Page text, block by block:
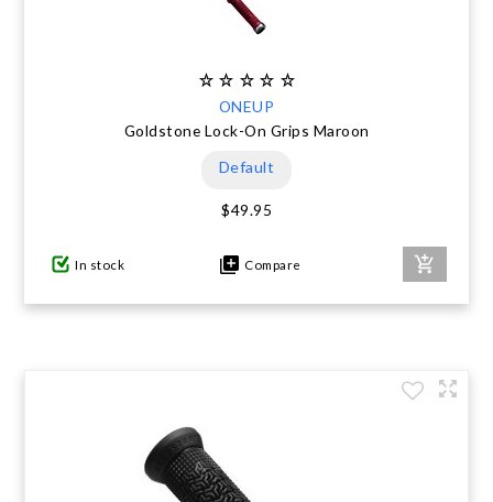
ONEUP
Goldstone Lock-On Grips Maroon
Default
$49.95
In stock Compare